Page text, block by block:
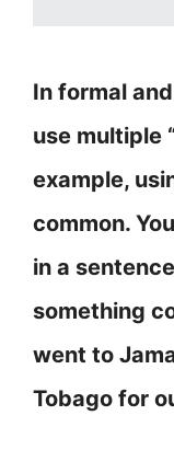
In formal
use multiple
example,
common.
in a
something
went to
Tobago for